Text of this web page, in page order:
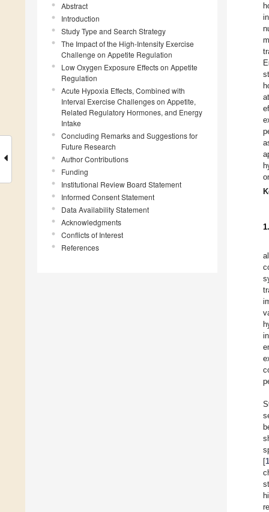
Abstract
Introduction
Study Type and Search Strategy
The Impact of the High-Intensity Exercise
Challenge on Appetite Regulation
Low Oxygen Exposure Effects on Appetite
Regulation
Acute Hypoxia Effects, Combined with
Interval Exercise Challenges on Appetite,
Related Regulatory Hormones, and Energy
Intake
Concluding Remarks and Suggestions for
Future Research
Author Contributions
Funding
Institutional Review Board Statement
Informed Consent Statement
Data Availability Statement
Acknowledgments
Conflicts of Interest
References
[